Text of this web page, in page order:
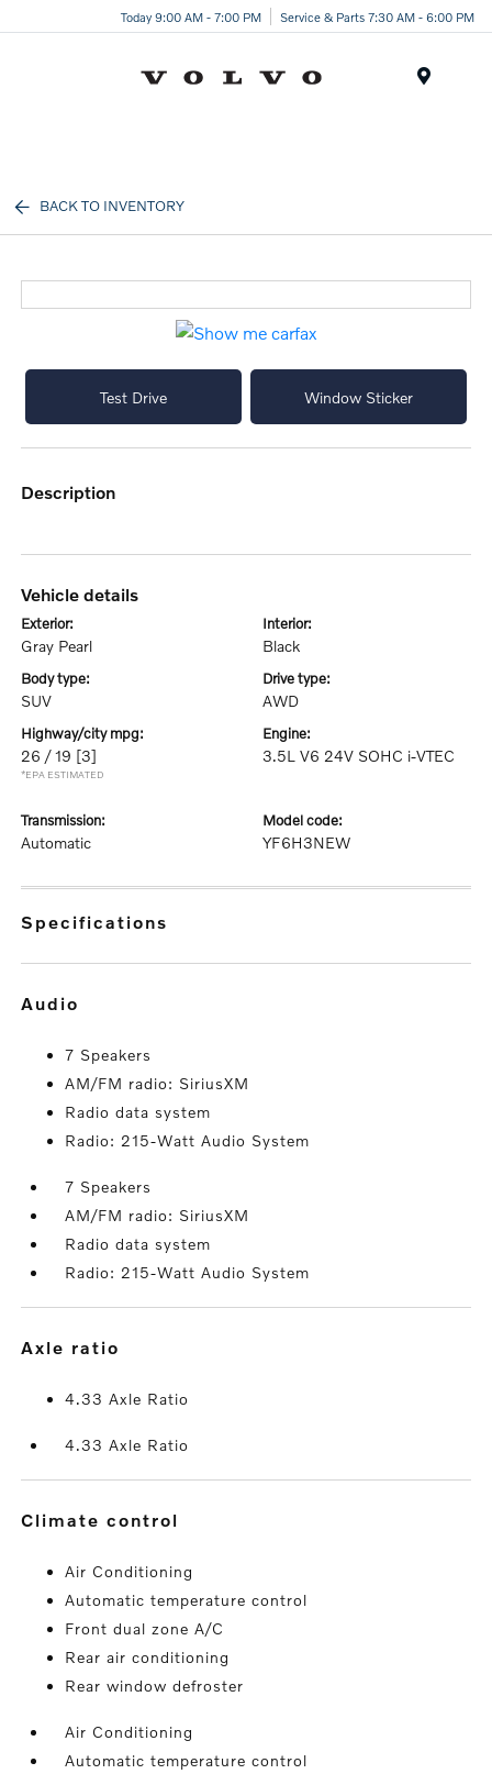
Today 9:00 AM - 7:00 PM Service & Parts 7:30 AM - 6:00 PM
BACK TO INVENTORY
Test Drive Window Sticker
description
vehicle details
exterior:
Gray Pearl
interior:
Black
body type:
SUV
drive type:
AWD
highway/city mpg:
26 / 19 [3]
*EPA ESTIMATED
engine:
3.5L V6 24V SOHC i-VTEC
transmission:
Automatic
model code:
YF6H3NEW
specifications
audio
7 Speakers
AM/FM radio: SiriusXM
Radio data system
Radio: 215-Watt Audio System
7 Speakers
AM/FM radio: SiriusXM
Radio data system
Radio: 215-Watt Audio System
axle ratio
4.33 Axle Ratio
4.33 Axle Ratio
climate control
Air Conditioning
Automatic temperature control
Front dual zone A/C
Rear air conditioning
Rear window defroster
Air Conditioning
Automatic temperature control